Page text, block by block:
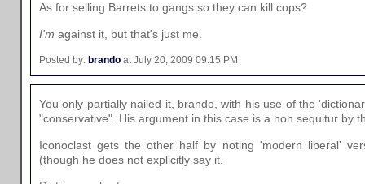
As for selling Barrets to gangs so they can kill cops?
I'm against it, but that's just me.
Posted by: brando at July 20, 2009 09:15 PM
You only partially nailed it, brando, with his use of the
"conservative". His argument in this case is a non sequitur by
Iconoclast gets the other half by noting 'modern liberal'
(though he does not explicitly say it.